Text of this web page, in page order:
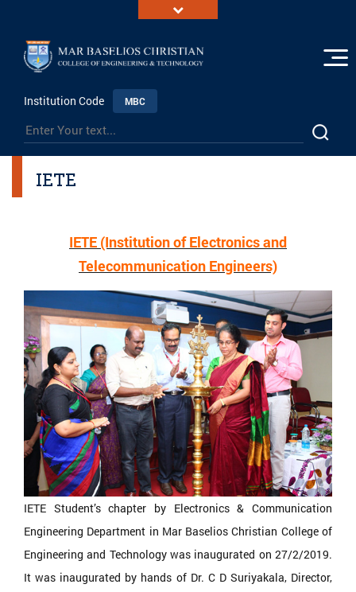
Institution Code MBC
IETE
IETE (Institution of Electronics and
Telecommunication Engineers)
IETE Student’s chapter by Electronics & Communication
Engineering Department in Mar Baselios Christian College of
Engineering and Technology was inaugurated on 27/2/2019.
It was inaugurated by hands of Dr. C D Suriyakala, Director,